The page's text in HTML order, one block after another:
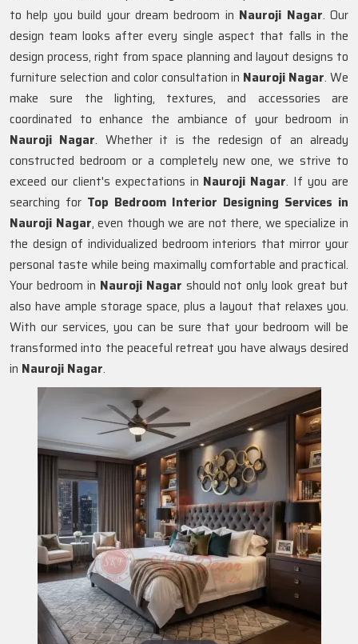
to help you build your dream bedroom in Nauroji Nagar. Our
design team looks after every single aspect that falls in the
design process, right from space planning and layout designs to
furniture selection and color consultation in Nauroji Nagar. We
make sure the lighting, textures, and accessories are
coordinated to enhance the ambiance of your bedroom in
Nauroji Nagar. Whether it is the redesign of an already
constructed bedroom or a completely new one, we strive to
exceed our client's expectations in Nauroji Nagar. If you are
searching for Top Bedroom Interior Designing Services in
Nauroji Nagar, even though we are not there, we specialize in
the design of individualized bedroom interiors that mirror your
personal taste while being maximally comfortable and practical.
Your bedroom in Nauroji Nagar should not only look great but
also have ample storage space, plus a layout that relaxes you.
With our services, you can be sure that your bedroom will be
transformed into the peaceful retreat you have always desired
in Nauroji Nagar.